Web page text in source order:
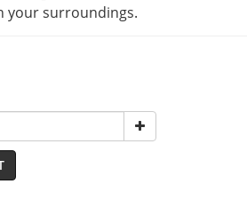
your surroundings.